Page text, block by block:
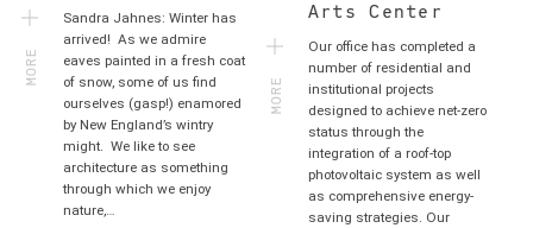
Sandra Jahnes: Winter has
arrived! As we admire
eaves painted in a fresh coat
of snow, some of us find
ourselves (gasp!) enamored
by New England’s wintry
might. We like to see
architecture as something
through which we enjoy
nature,…
MORE
Arts Center
Our office has completed a
number of residential and
institutional projects
designed to achieve net-zero
status through the
integration of a roof-top
photovoltaic system as well
as comprehensive energy-
saving strategies. Our
MORE